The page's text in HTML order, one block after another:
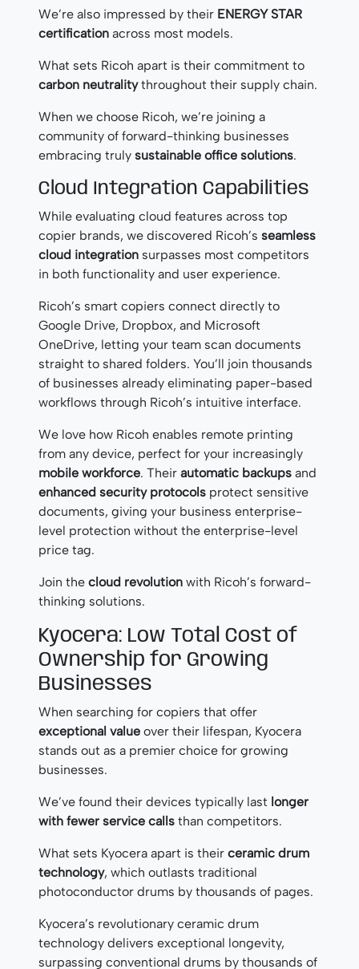
We’re also impressed by their ENERGY STAR
certification across most models.
What sets Ricoh apart is their commitment to
carbon neutralitythroughout their supply chain.
When we choose Ricoh, we’re joining a
community of forward-thinking businesses
embracing truly sustainable office solutions.
Cloud Integration Capabilities
While evaluating cloud features across top
copier brands, we discovered Ricoh’s seamless
cloud integration surpasses most competitors
in both functionality and user experience.
Ricoh’s smart copiers connect directly to
Google Drive, Dropbox, and Microsoft
OneDrive, letting your team scan documents
straight to shared folders. You’ll join thousands
of businesses already eliminating paper-based
workflows through Ricoh’s intuitive interface.
We love how Ricoh enables remote printing
from any device, perfect for your increasingly
mobile workforce. Their automatic backups and
enhanced security protocols protect sensitive
documents, giving your business enterprise-
level protection without the enterprise-level
price tag.
Join the cloud revolution with Ricoh’s forward-
thinking solutions.
Kyocera: Low Total Cost of
Ownership for Growing
Businesses
When searching for copiers that offer
exceptional value over their lifespan, Kyocera
stands out as a premier choice for growing
businesses.
We’ve found their devices typically last longer
with fewer service calls than competitors.
What sets Kyocera apart is their ceramic drum
technology, which outlasts traditional
photoconductor drums by thousands of pages.
Kyocera’s revolutionary ceramic drum
technology delivers exceptional longevity,
surpassing conventional drums by thousands of